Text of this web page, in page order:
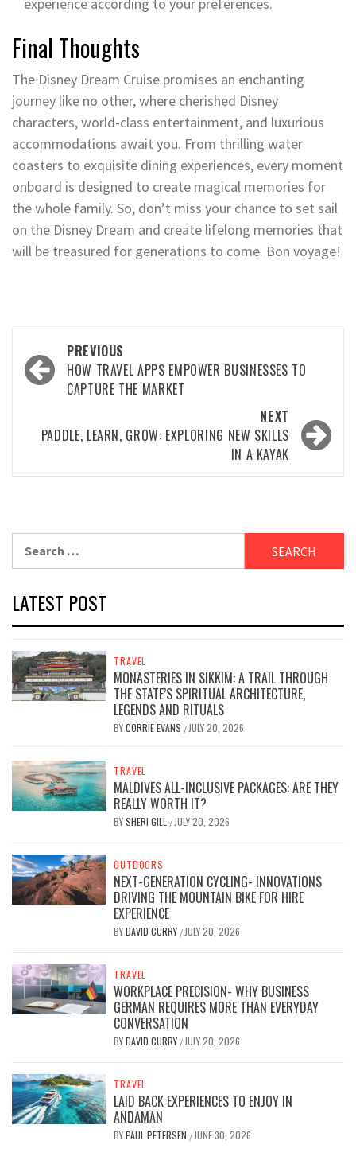
experience according to your preferences.
Final Thoughts
The Disney Dream Cruise promises an enchanting
journey like no other, where cherished Disney
characters, world-class entertainment, and luxurious
accommodations await you. From thrilling water
coasters to exquisite dining experiences, every moment
onboard is designed to create magical memories for
the whole family. So, don’t miss your chance to set sail
on the Disney Dream and create lifelong memories that
will be treasured for generations to come. Bon voyage!
Post
navigation
PREVIOUS
HOW TRAVEL APPS EMPOWER BUSINESSES TO
CAPTURE THE MARKET
NEXT
PADDLE, LEARN, GROW: EXPLORING NEW SKILLS
IN A KAYAK
LATEST POST
TRAVEL
MONASTERIES IN SIKKIM: A TRAIL THROUGH
THE STATE’S SPIRITUAL ARCHITECTURE,
LEGENDS AND RITUALS
BYCORRIE EVANS / JULY 20, 2026
TRAVEL
MALDIVES ALL-INCLUSIVE PACKAGES: ARE THEY
REALLY WORTH IT?
BYSHERI GILL / JULY 20, 2026
OUTDOORS
NEXT-GENERATION CYCLING- INNOVATIONS
DRIVING THE MOUNTAIN BIKE FOR HIRE
EXPERIENCE
BYDAVID CURRY / JULY 20, 2026
TRAVEL
WORKPLACE PRECISION- WHY BUSINESS
GERMAN REQUIRES MORE THAN EVERYDAY
CONVERSATION
BYDAVID CURRY / JULY 20, 2026
TRAVEL
LAID BACK EXPERIENCES TO ENJOY IN
ANDAMAN
BYPAUL PETERSEN / JUNE 30, 2026